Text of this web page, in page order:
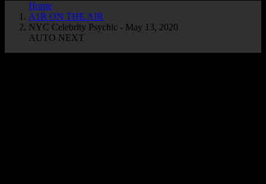
Home
A1R ON THE AIR
NYC Celebrity Psychic - May 13, 2020
AUTO NEXT